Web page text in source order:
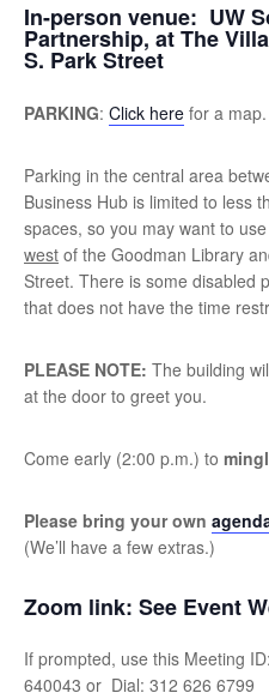
In-person venue: UW
Partnership, at The
S. Park Street
PARKING: Click here for a map.
Parking in the central area
Business Hub is limited to less
spaces, so you may want to
west of the Goodman Library
Street. There is some disabled
that does not have the time
PLEASE NOTE: The building
at the door to greet you.
Come early (2:00 p.m.) to
Please bring your own
(We’ll have a few extras.)
Zoom link: See Event
If prompted, use this Meeting
640043 or Dial: 312 626 6799